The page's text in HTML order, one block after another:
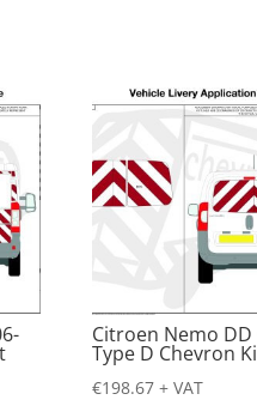
Citroen Nemo DD
Type D Chevron
€198.67 + VAT